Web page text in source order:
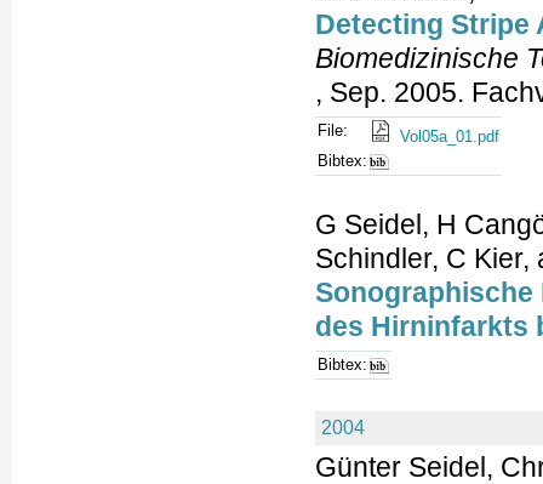
Detecting Stripe
Biomedizinische
, Sep. 2005.
File:
Vol05a_01.pdf
Bibtex:
G Seidel, H
Schindler, C Kier,
des Hirninfarkts
Bibtex:
2004
Günter Seidel,